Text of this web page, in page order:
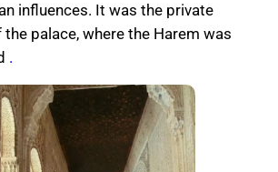
influences. It was the private
​​the palace, where the Harem was
.